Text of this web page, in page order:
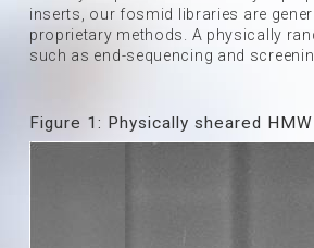
inserts, our fosmid libraries are
proprietary methods. A physically
such as end-sequencing and
Figure 1: Physically sheared